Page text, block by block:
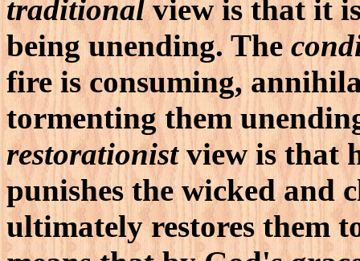
traditionalview is that it
being unending. The
fire is consuming,
tormenting them
restorationistview is that
punishes the wicked and
ultimately restores them